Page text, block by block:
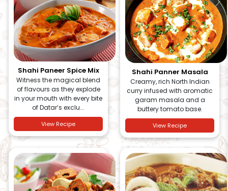
Shahi Paneer Spice Mix
Witness the magical blend
of flavours as they explode
in your mouth with every bite
of Datar’s exclu...
View Recipe
Shahi Panner Masala
Creamy, rich North Indian
curry infused with aromatic
garam masala and a
buttery tomato base.
View Recipe